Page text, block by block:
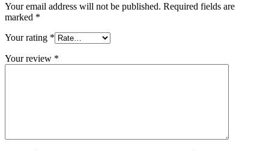
Your email address will not be published. Required fields are
marked *
Your rating *
Your review *